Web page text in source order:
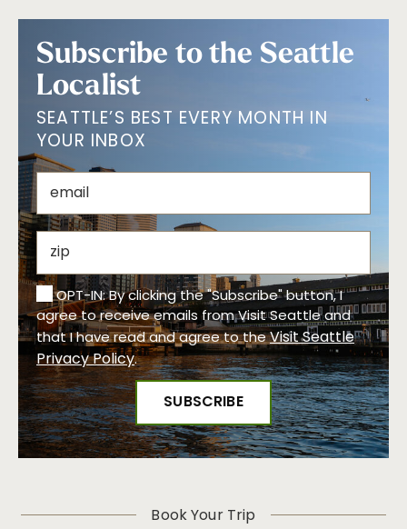
Subscribe to the Seattle
Localist
SEATTLE’S BEST EVERY MONTH IN
YOUR INBOX
OPT-IN: By clicking the "Subscribe" button, I
agree to receive emails from Visit Seattle and
that I have read and agree to theVisit Seattle
Privacy Policy.
Book Your Trip